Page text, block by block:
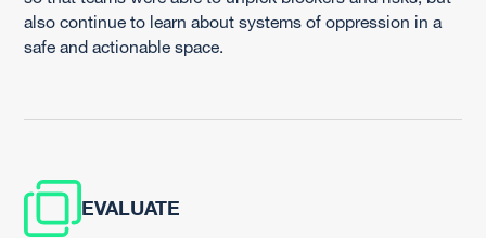
also continue to learn about systems of oppression in a
safe and actionable space.
EVALUATE